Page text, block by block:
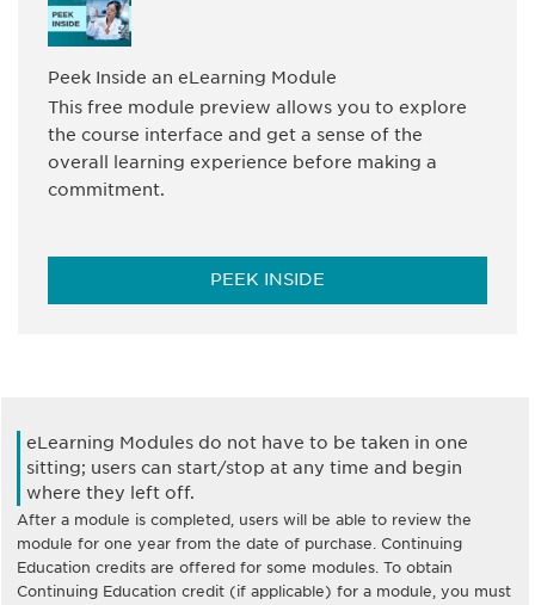
Peek Inside an eLearning Module
This free module preview allows you to explore
the course interface and get a sense of the
overall learning experience before making a
commitment.
PEEK INSIDE
eLearning Modules do not have to be taken in one
sitting; users can start/stop at any time and begin
where they left off.
After a module is completed, users will be able to review the
module for one year from the date of purchase. Continuing
Education credits are offered for some modules. To obtain
Continuing Education credit (if applicable) for a module, you must